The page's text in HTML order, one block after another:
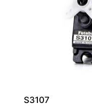
S3107